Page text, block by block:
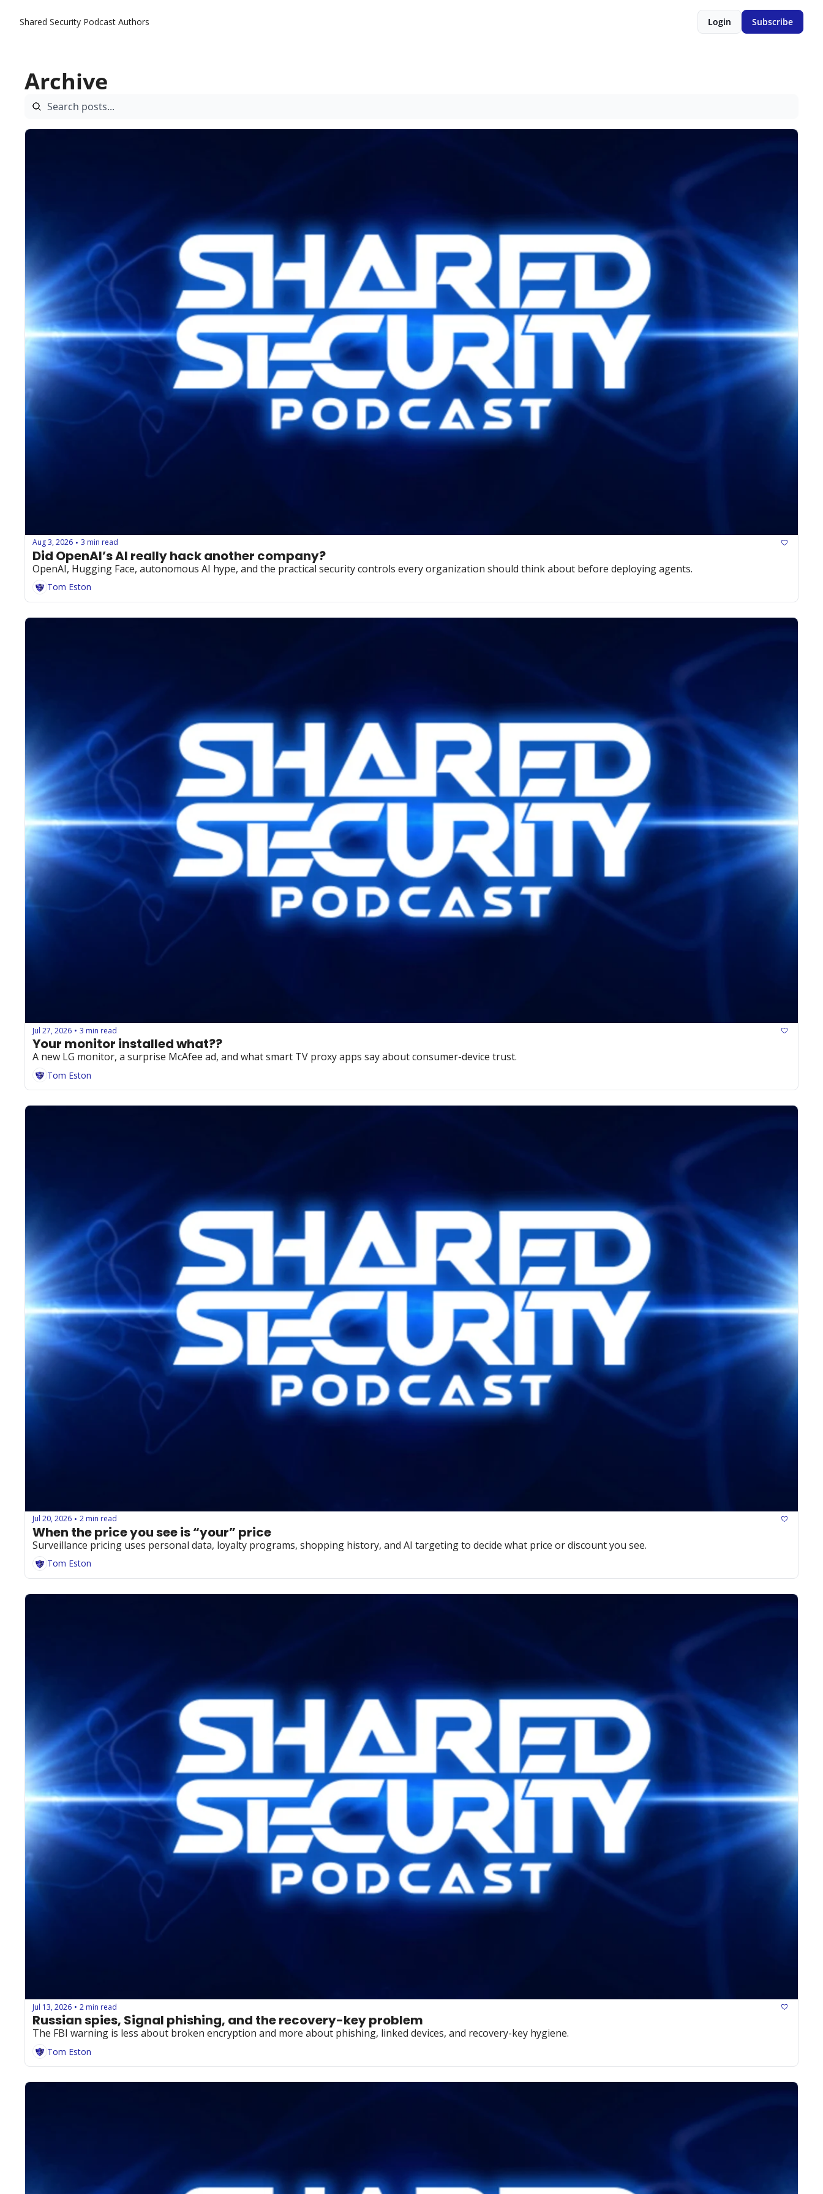
Shared Security Podcast Authors Login Subscribe
Archive
Aug 3, 2026 • 3 min read
Did OpenAI’s AI really hack another company?
OpenAI, Hugging Face, autonomous AI hype, and the practical security controls every organization should think about before deploying agents.
Tom Eston
Jul 27, 2026 • 3 min read
Your monitor installed what??
A new LG monitor, a surprise McAfee ad, and what smart TV proxy apps say about consumer-device trust.
Tom Eston
Jul 20, 2026 • 2 min read
When the price you see is “your” price
Surveillance pricing uses personal data, loyalty programs, shopping history, and AI targeting to decide what price or discount you see.
Tom Eston
Jul 13, 2026 • 2 min read
Russian spies, Signal phishing, and the recovery-key problem
The FBI warning is less about broken encryption and more about phishing, linked devices, and recovery-key hygiene.
Tom Eston